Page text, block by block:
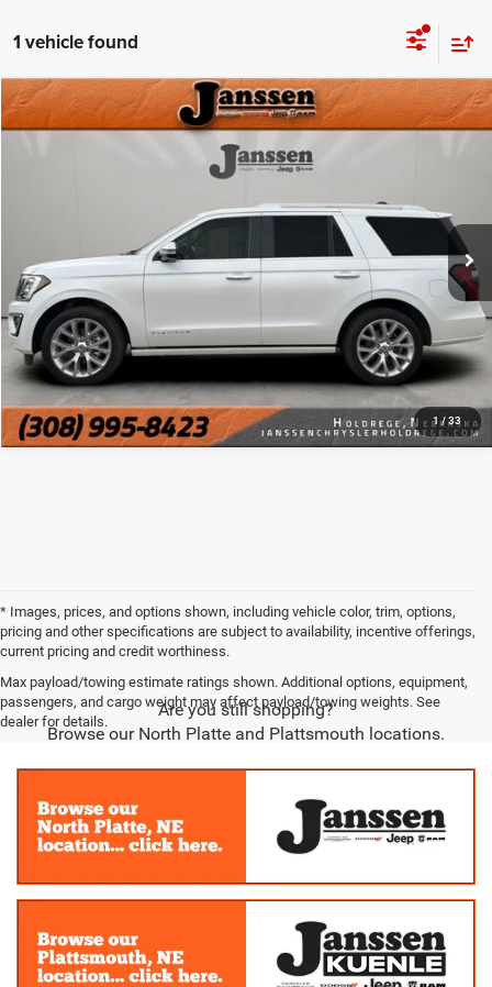
1 vehicle found
1 / 33
2019Ford ExpeditionPlatinum
Stock:3818S
Ext. Int.
Doc Fee:
+$159
CLICK TO CALL
MORE DETAILS
CHAT WITH US
Compare Vehicle
* Images, prices, and options shown, including vehicle color, trim, options,
pricing and other specifications are subject to availability, incentive offerings,
current pricing and credit worthiness.
Max payload/towing estimate ratings shown. Additional options, equipment,
passengers, and cargo weight may affect payload/towing weights. See
dealer for details.
Are you still shopping?
Browse our North Platte and Plattsmouth locations.